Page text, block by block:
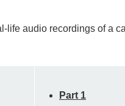
life audio recordings of a
Part 1